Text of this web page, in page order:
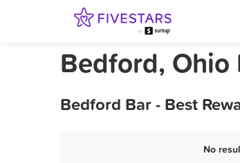
Bedford, Ohio
Bedford Bar - Best
No